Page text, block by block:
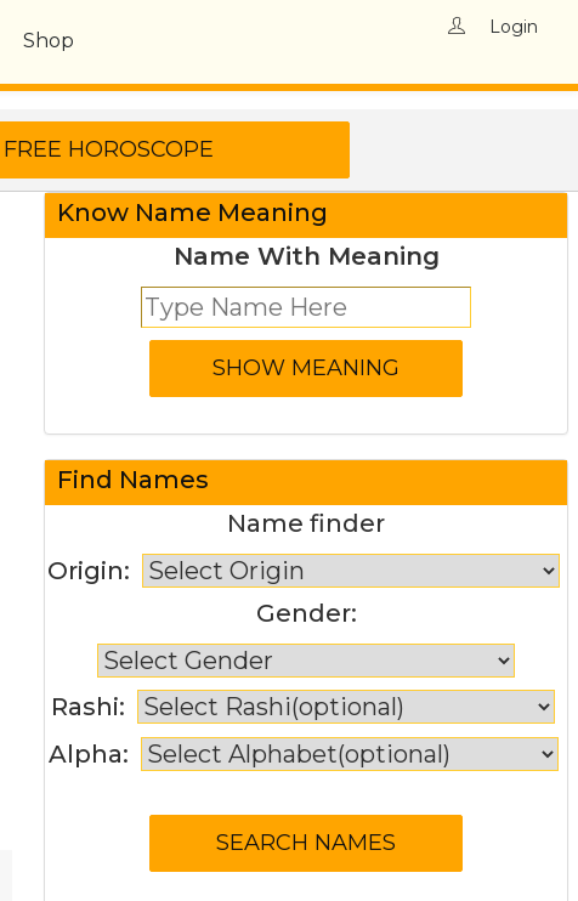
Shop
Login
Know Name Meaning
Name With Meaning
Find Names
Name finder
Origin:
Gender:
Rashi:
Alpha: